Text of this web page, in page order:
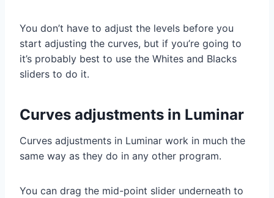
You don’t have to adjust the levels before you
start adjusting the curves, but if you’re going to
it’s probably best to use the Whites and Blacks
sliders to do it.
Curves adjustments in Luminar
Curves adjustments in Luminar work in much the
same way as they do in any other program.
You can drag the mid-point slider underneath to